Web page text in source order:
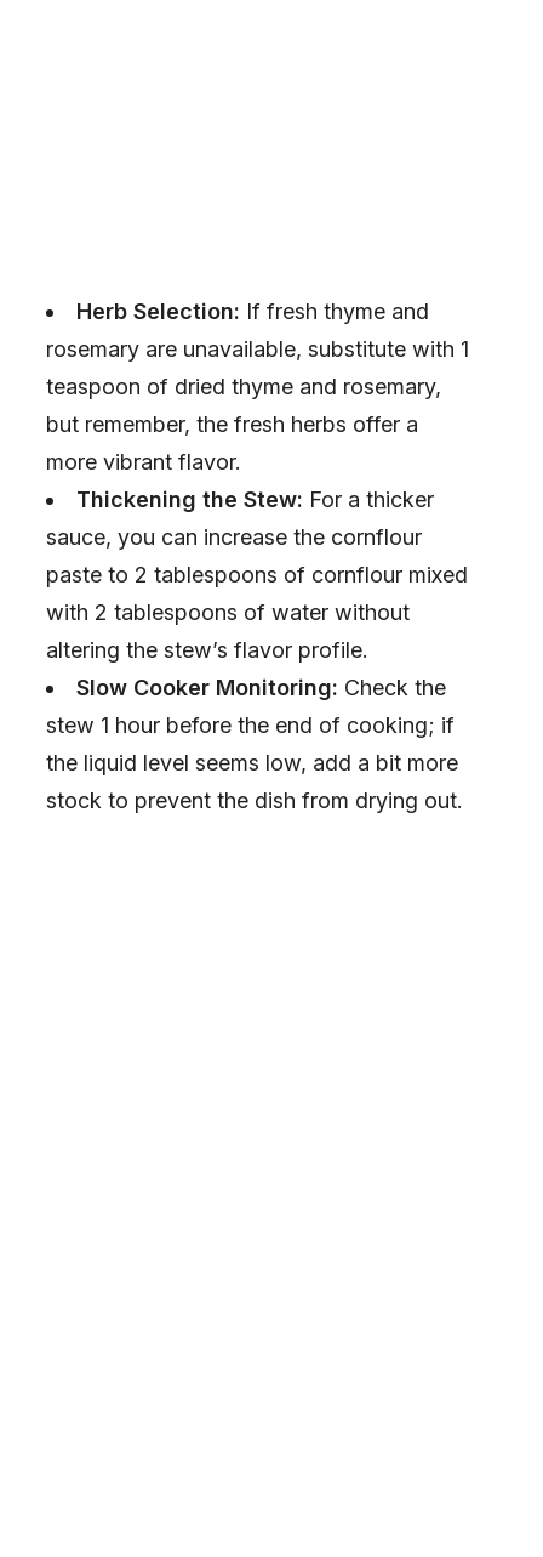
Herb Selection: If fresh thyme and
rosemary are unavailable, substitute with 1
teaspoon of dried thyme and rosemary,
but remember, the fresh herbs offer a
more vibrant flavor.
Thickening the Stew: For a thicker
sauce, you can increase the cornflour
paste to 2 tablespoons of cornflour mixed
with 2 tablespoons of water without
altering the stew’s flavor profile.
Slow Cooker Monitoring: Check the
stew 1 hour before the end of cooking; if
the liquid level seems low, add a bit more
stock to prevent the dish from drying out.